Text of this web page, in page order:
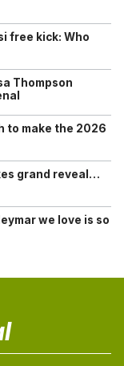
free kick: Who
Thompson
to make the 2026
grand reveal…
we love is so